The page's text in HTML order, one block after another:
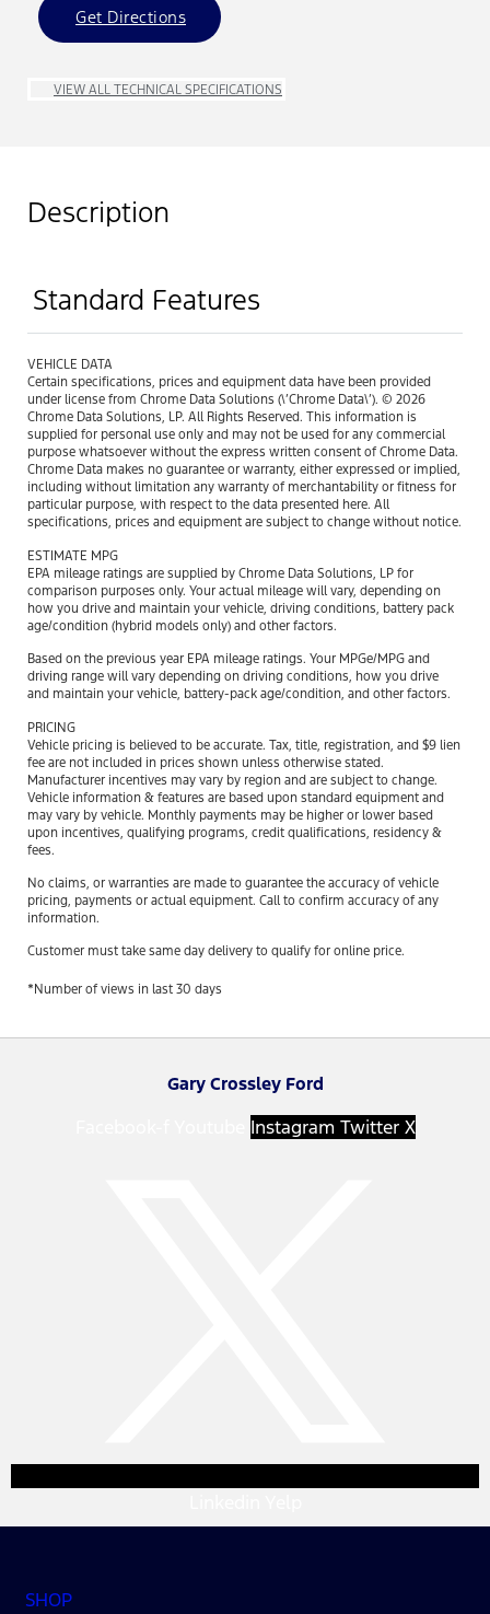
Get Directions
VIEW ALL TECHNICAL SPECIFICATIONS
Description
Standard Features
VEHICLE DATA
Certain specifications, prices and equipment data have been provided
under license from Chrome Data Solutions (\’Chrome Data\’). © 2026
Chrome Data Solutions, LP. All Rights Reserved. This information is
supplied for personal use only and may not be used for any commercial
purpose whatsoever without the express written consent of Chrome Data.
Chrome Data makes no guarantee or warranty, either expressed or implied,
including without limitation any warranty of merchantability or fitness for
particular purpose, with respect to the data presented here. All
specifications, prices and equipment are subject to change without notice.
ESTIMATE MPG
EPA mileage ratings are supplied by Chrome Data Solutions, LP for
comparison purposes only. Your actual mileage will vary, depending on
how you drive and maintain your vehicle, driving conditions, battery pack
age/condition (hybrid models only) and other factors.
Based on the previous year EPA mileage ratings. Your MPGe/MPG and
driving range will vary depending on driving conditions, how you drive
and maintain your vehicle, battery-pack age/condition, and other factors.
PRICING
Vehicle pricing is believed to be accurate. Tax, title, registration, and $9 lien
fee are not included in prices shown unless otherwise stated.
Manufacturer incentives may vary by region and are subject to change.
Vehicle information & features are based upon standard equipment and
may vary by vehicle. Monthly payments may be higher or lower based
upon incentives, qualifying programs, credit qualifications, residency &
fees.
No claims, or warranties are made to guarantee the accuracy of vehicle
pricing, payments or actual equipment. Call to confirm accuracy of any
information.
Customer must take same day delivery to qualify for online price.
*Number of views in last 30 days
Gary Crossley Ford
Instagram Twitter X
SHOP